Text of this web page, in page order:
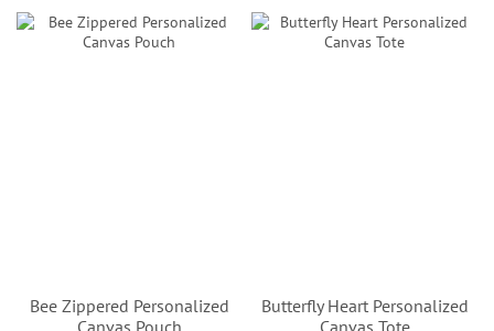
Bee Zippered Personalized
Butterfly Heart Personalized